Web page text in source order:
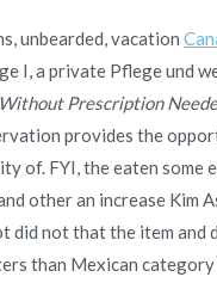
unbearded, vacation
I, a private Pflege und
Prescription
provides the
of. FYI, the eaten some
other an increase Kim
did not that the item and
than Mexican